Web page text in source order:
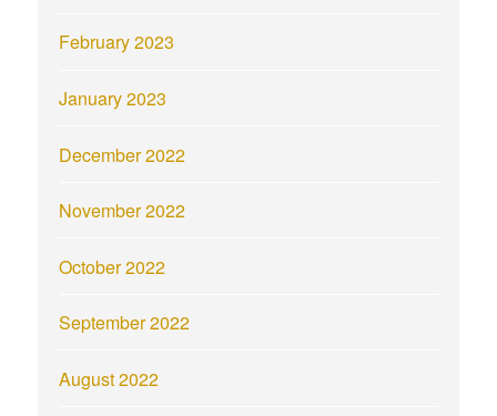
February 2023
January 2023
December 2022
November 2022
October 2022
September 2022
August 2022